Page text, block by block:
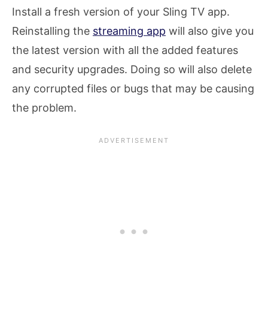
Install a fresh version of your Sling TV app.
Reinstalling the streaming app will also give you
the latest version with all the added features
and security upgrades. Doing so will also delete
any corrupted files or bugs that may be causing
the problem.